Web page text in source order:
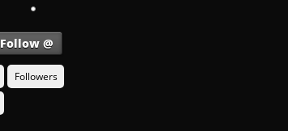
Follow @
Followers